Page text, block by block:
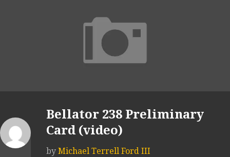
Bellator 238 Preliminary
Card (video)
by Michael Terrell Ford III